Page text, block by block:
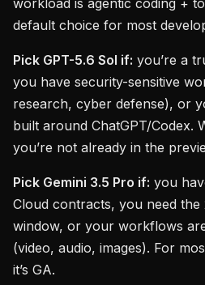
workload is agentic coding +
default choice for most
Pick GPT-5.6 Sol if: you’re a
you have security-sensitive
research, cyber defense), or
built around ChatGPT/Codex.
you’re not already in the
Pick Gemini 3.5 Pro if: you
Cloud contracts, you need
window, or your workflows
(video, audio, images). For
it’s GA.